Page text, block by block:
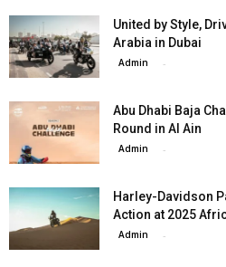
United by Style,
Arabia in Dubai
Admin -
Abu Dhabi Baja
Round in Al Ain
Admin -
Harley-Davidson
Action at 2025
Admin -